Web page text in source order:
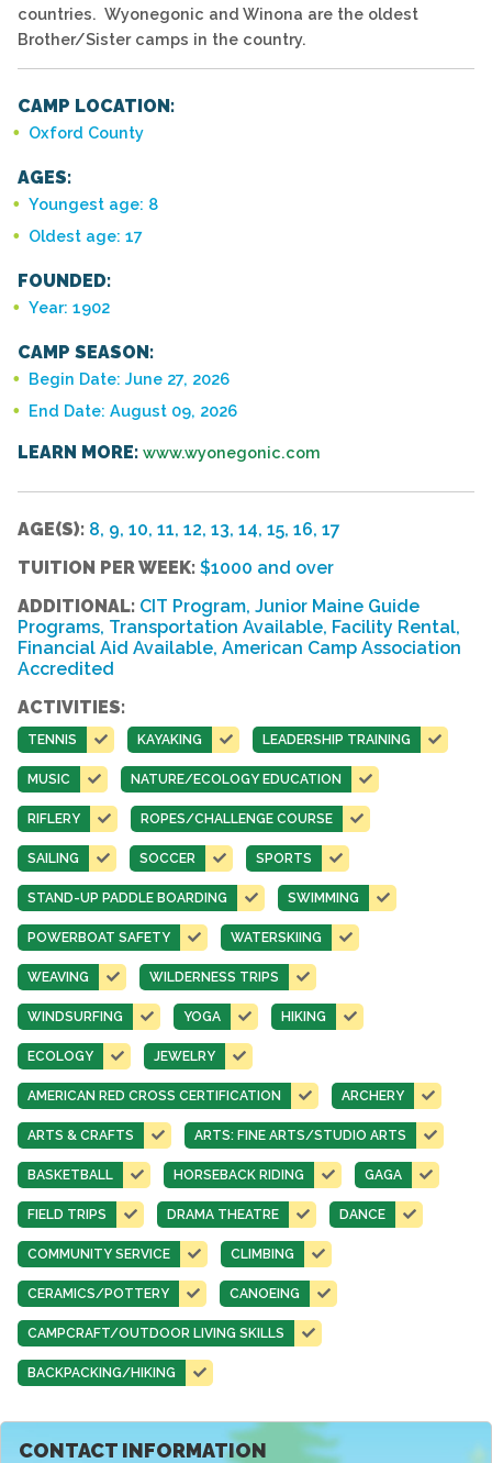
CONTACT INFORMATION
countries. Wyonegonic and Winona are the oldest
Brother/Sister camps in the country.
CAMP LOCATION:
Oxford County
AGES:
Youngest age: 8
Oldest age: 17
FOUNDED:
Year: 1902
CAMP SEASON:
Begin Date: June 27, 2026
End Date: August 09, 2026
LEARN MORE: www.wyonegonic.com
AGE(S): 8, 9, 10, 11, 12, 13, 14, 15, 16, 17
TUITION PER WEEK: $1000 and over
ADDITIONAL: CIT Program, Junior Maine Guide
Programs, Transportation Available, Facility Rental,
Financial Aid Available, American Camp Association
Accredited
ACTIVITIES:
TENNIS KAYAKING LEADERSHIP TRAINING
MUSIC NATURE/ECOLOGY EDUCATION
RIFLERY ROPES/CHALLENGE COURSE
SAILING SOCCER SPORTS
STAND-UP PADDLE BOARDING SWIMMING
POWERBOAT SAFETY WATERSKIING
WEAVING WILDERNESS TRIPS
WINDSURFING YOGA HIKING
ECOLOGY JEWELRY
AMERICAN RED CROSS CERTIFICATION ARCHERY
ARTS & CRAFTS ARTS: FINE ARTS/STUDIO ARTS
BASKETBALL HORSEBACK RIDING GAGA
FIELD TRIPS DRAMA THEATRE DANCE
COMMUNITY SERVICE CLIMBING
CERAMICS/POTTERY CANOEING
CAMPCRAFT/OUTDOOR LIVING SKILLS
BACKPACKING/HIKING